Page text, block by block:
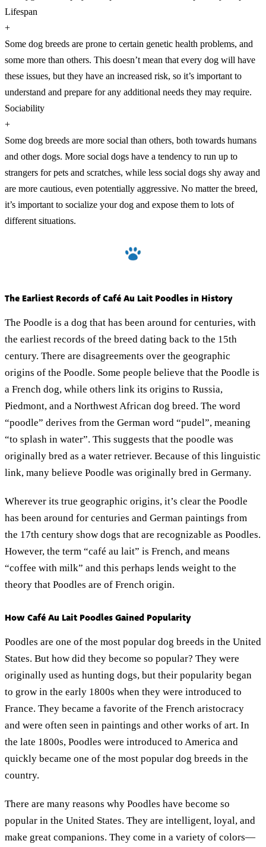
Lifespan
+
Some dog breeds are prone to certain genetic health problems, and
some more than others. This doesn’t mean that every dog will have
these issues, but they have an increased risk, so it’s important to
understand and prepare for any additional needs they may require.
Sociability
+
Some dog breeds are more social than others, both towards humans
and other dogs. More social dogs have a tendency to run up to
strangers for pets and scratches, while less social dogs shy away and
are more cautious, even potentially aggressive. No matter the breed,
it’s important to socialize your dog and expose them to lots of
different situations.
The Earliest Records of Café Au Lait Poodles in History
The Poodle is a dog that has been around for centuries, with
the earliest records of the breed dating back to the 15th
century. There are disagreements over the geographic
origins of the Poodle. Some people believe that the Poodle is
a French dog, while others link its origins to Russia,
Piedmont, and a Northwest African dog breed. The word
“poodle” derives from the German word “pudel”, meaning
“to splash in water”. This suggests that the poodle was
originally bred as a water retriever. Because of this linguistic
link, many believe Poodle was originally bred in Germany.
Wherever its true geographic origins, it’s clear the Poodle
has been around for centuries and German paintings from
the 17th century show dogs that are recognizable as Poodles.
However, the term “café au lait” is French, and means
“coffee with milk” and this perhaps lends weight to the
theory that Poodles are of French origin.
How Café Au Lait Poodles Gained Popularity
Poodles are one of the most popular dog breeds in the United
States. But how did they become so popular? They were
originally used as hunting dogs, but their popularity began
to grow in the early 1800s when they were introduced to
France. They became a favorite of the French aristocracy
and were often seen in paintings and other works of art. In
the late 1800s, Poodles were introduced to America and
quickly became one of the most popular dog breeds in the
country.
There are many reasons why Poodles have become so
popular in the United States. They are intelligent, loyal, and
make great companions. They come in a variety of colors—